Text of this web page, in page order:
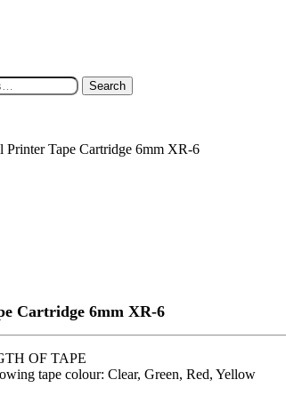
Search
Printer Tape Cartridge 6mm XR-6
Cartridge 6mm XR-6
OF TAPE
tape colour: Clear, Green, Red, Yellow